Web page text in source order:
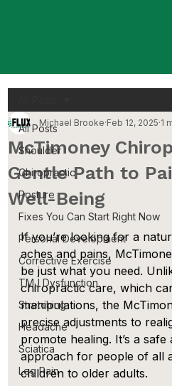
All Posts
Shoulder
Chiropractic
Posture
Fixes You Can Start Right Now
Personal Development
Corrective Exercise
TMJ Dysfunction
Stretching
Headache
Sciatica
Leg Pain
McTimoney
Gentle Path to
Well-Being
Michael Brooke Feb 12, 2025 1
If you’re looking for a
aches and pains,
be just what you need.
chiropractic care, which
manipulations, the
precise adjustments to
promote healing. It’s a safe
approach for people of all
children to older adults.